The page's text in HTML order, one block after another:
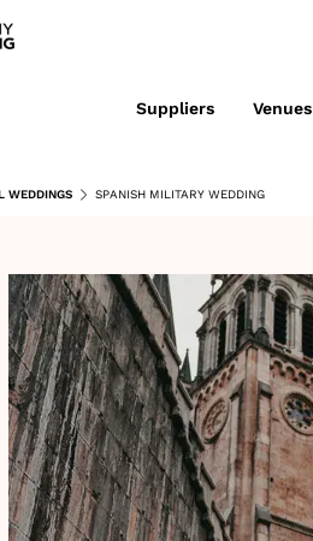
Suppliers Venues
WEDDINGS SPANISH MILITARY WEDDING